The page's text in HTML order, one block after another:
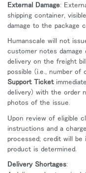
External Damage:
shipping container,
damage to the package
Humanscale will not
customer notes
delivery on the freight
possible (i.e., number of
Support Ticket
delivery) with the order
photos of the issue.
Upon review of eligible
instructions and a
processed; credit will be
product is determined.
Delivery Shortages: